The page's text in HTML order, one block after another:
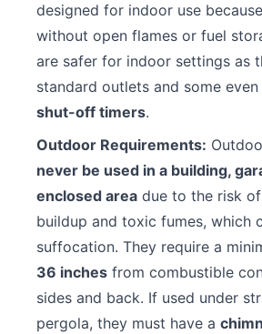
designed for indoor use
without open flames or fuel
are safer for indoor settings as
standard outlets and some
shut-off timers.
Outdoor Requirements:
never be used in a building,
enclosed area due to the risk
buildup and toxic fumes, which
suffocation. They require a
36 inches from combustible
sides and back. If used under
pergola, they must have a